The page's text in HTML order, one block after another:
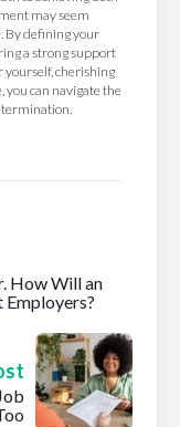
may seem
By defining your
a strong support
yourself, cherishing
can navigate the
How Will an